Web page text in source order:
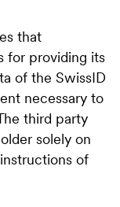
that
for providing its
of the SwissID
necessary to
third party
solely on
of